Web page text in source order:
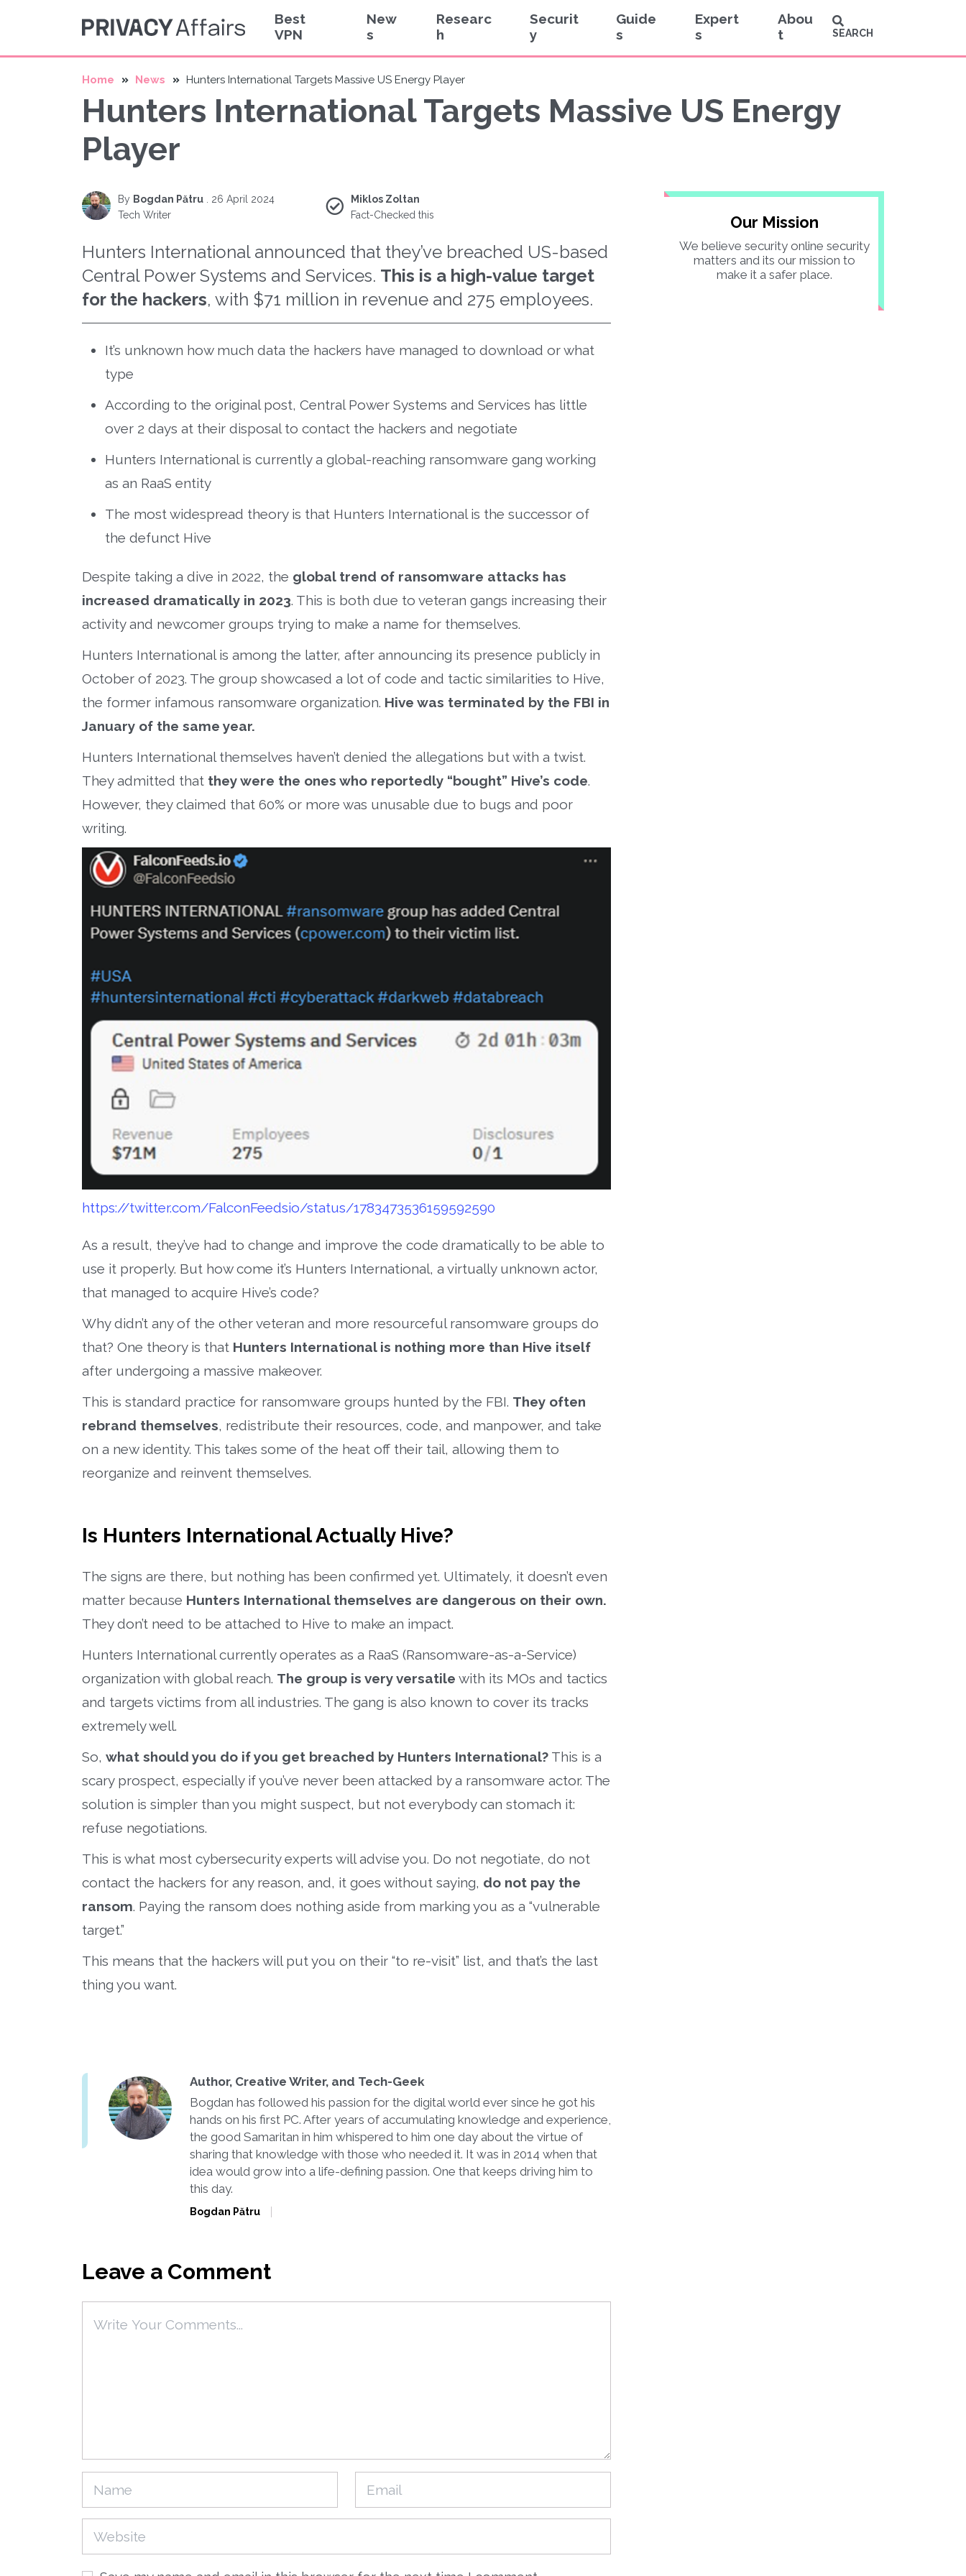
Best
VPN
New
s
Researc
h
Securit
y
Guide
s
Expert
s
Abou
t
SEARCH
Home News Hunters International Targets Massive US Energy Player
Hunters International Targets Massive US Energy
Player
By Bogdan Pătru
26 April 2024
Tech Writer
Miklos Zoltan
Fact-Checked this
Hunters International announced that they’ve breached US-based
Central Power Systems and Services. This is a high-value target
for the hackers, with $71 million in revenue and 275 employees.
It’s unknown how much data the hackers have managed to download or what
type
According to the original post, Central Power Systems and Services has little
over 2 days at their disposal to contact the hackers and negotiate
Hunters International is currently a global-reaching ransomware gang working
as an RaaS entity
The most widespread theory is that Hunters International is the successor of
the defunct Hive
Despite taking a dive in 2022, the global trend of ransomware attacks has
increased dramatically in 2023. This is both due to veteran gangs increasing their
activity and newcomer groups trying to make a name for themselves.
Hunters International is among the latter, after announcing its presence publicly in
October of 2023. The group showcased a lot of code and tactic similarities to Hive,
the former infamous ransomware organization. Hive was terminated by the FBI in
January of the same year.
Hunters International themselves haven’t denied the allegations but with a twist.
They admitted that they were the ones who reportedly “bought” Hive’s code.
However, they claimed that 60% or more was unusable due to bugs and poor
writing.
https://twitter.com/FalconFeedsio/status/1783473536159592590
As a result, they’ve had to change and improve the code dramatically to be able to
use it properly. But how come it’s Hunters International, a virtually unknown actor,
that managed to acquire Hive’s code?
Why didn’t any of the other veteran and more resourceful ransomware groups do
that? One theory is that Hunters International is nothing more than Hive itself
after undergoing a massive makeover.
This is standard practice for ransomware groups hunted by the FBI. They often
rebrand themselves, redistribute their resources, code, and manpower, and take
on a new identity. This takes some of the heat off their tail, allowing them to
reorganize and reinvent themselves.
Is Hunters International Actually Hive?
The signs are there, but nothing has been confirmed yet. Ultimately, it doesn’t even
matter because Hunters International themselves are dangerous on their own.
They don’t need to be attached to Hive to make an impact.
Hunters International currently operates as a RaaS (Ransomware-as-a-Service)
organization with global reach. The group is very versatile with its MOs and tactics
and targets victims from all industries. The gang is also known to cover its tracks
extremely well.
So, what should you do if you get breached by Hunters International? This is a
scary prospect, especially if you’ve never been attacked by a ransomware actor. The
solution is simpler than you might suspect, but not everybody can stomach it:
refuse negotiations.
This is what most cybersecurity experts will advise you. Do not negotiate, do not
contact the hackers for any reason, and, it goes without saying, do not pay the
ransom. Paying the ransom does nothing aside from marking you as a “vulnerable
target.”
This means that the hackers will put you on their “to re-visit” list, and that’s the last
thing you want.
Author, Creative Writer, and Tech-Geek
Bogdan has followed his passion for the digital world ever since he got his
hands on his first PC. After years of accumulating knowledge and experience,
the good Samaritan in him whispered to him one day about the virtue of
sharing that knowledge with those who needed it. It was in 2014 when that
idea would grow into a life-defining passion. One that keeps driving him to
this day.
Bogdan Pătru
Leave a Comment
Our Mission
We believe security online security
matters and its our mission to
make it a safer place.